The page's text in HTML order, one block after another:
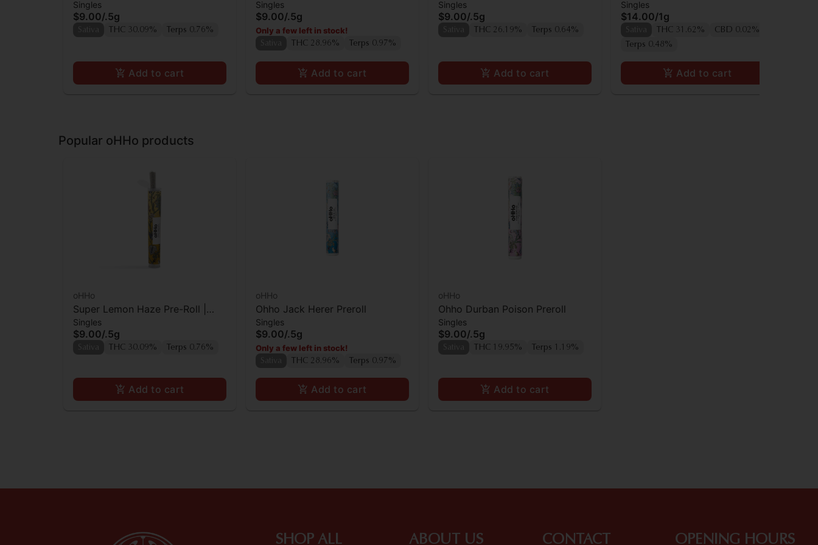
0.5g
Singles
$9.00/.5g
THC 30.09% Terps 0.76%
Add to cart
Singles
$9.00/.5g
Only a few left in stock!
THC 28.96% Terps 0.97%
Add to cart
Singles
$9.00/.5g
THC 26.19% Terps 0.64%
Add to cart
Preroll
Singles
$14.00/1g
THC 31.62%
CBD 0.02%
Terps 0.48%
Add to cart
Popular oHHo products
oHHo
Super Lemon Haze Pre-Roll |
0.5g
Singles
$9.00/.5g
THC 30.09% Terps 0.76%
Add to cart
oHHo
Ohho Jack Herer Preroll
Singles
$9.00/.5g
Only a few left in stock!
THC 28.96% Terps 0.97%
Add to cart
oHHo
Ohho Durban Poison Preroll
Singles
$9.00/.5g
THC 19.95% Terps 1.19%
Add to cart
SHOP ALL ABOUT US CONTACT OPENING HOURS